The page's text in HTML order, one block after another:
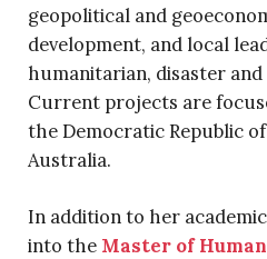
geopolitical and
development, and local
humanitarian, disaster
Current projects are
the Democratic Republic
Australia.
In addition to her
into the Master of